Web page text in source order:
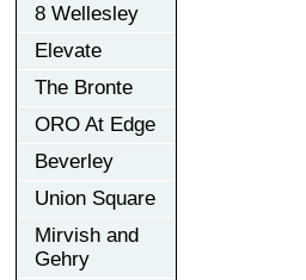
8 Wellesley
Elevate
The Bronte
ORO At Edge
Beverley
Union Square
Mirvish and
Gehry